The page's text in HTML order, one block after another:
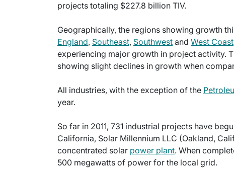
projects totaling $227.8 billion TIV.
Geographically, the regions showing growth
England, Southeast, Southwest and West Coast
experiencing major growth in project activity.
showing slight declines in growth when
All industries, with the exception of the
year.
So far in 2011, 731 industrial projects have
California, Solar Millennium LLC (Oakland,
concentrated solar power plant. When
500 megawatts of power for the local grid.